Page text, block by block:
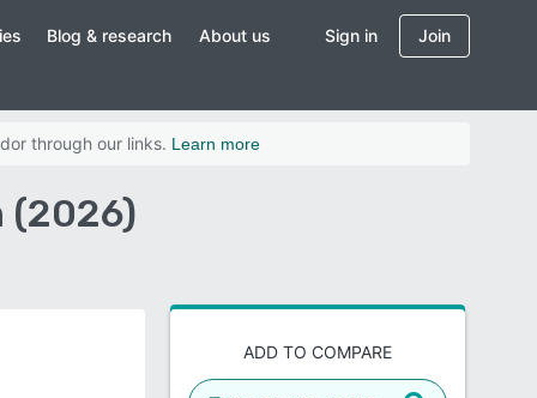
Blog & research About us Sign in Join
through our links. Learn more
(2026)
ADD TO COMPARE